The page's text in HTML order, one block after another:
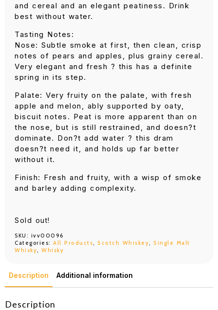
and cereal and an elegant peatiness. Drink
best without water.
Tasting Notes:
Nose: Subtle smoke at first, then clean, crisp
notes of pears and apples, plus grainy cereal.
Very elegant and fresh ? this has a definite
spring in its step.
Palate: Very fruity on the palate, with fresh
apple and melon, ably supported by oaty,
biscuit notes. Peat is more apparent than on
the nose, but is still restrained, and doesn?t
dominate. Don?t add water ? this dram
doesn?t need it, and holds up far better
without it.
Finish: Fresh and fruity, with a wisp of smoke
and barley adding complexity.
Sold out!
SKU: ivv00096
Categories: All Products Scotch Whiskey
Single Malt
Whisky
Whisky
Description Additional information
Description